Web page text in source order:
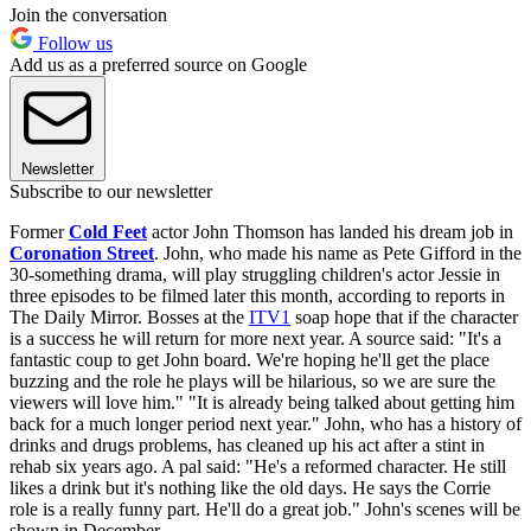
Join the conversation
Follow us
Add us as a preferred source on Google
Newsletter
Subscribe to our newsletter
FormerCold Feet actor John Thomson has landed his dream job in
Coronation Street. John, who made his name as Pete Gifford in the
30-something drama, will play struggling children's actor Jessie in
three episodes to be filmed later this month, according to reports in
The Daily Mirror. Bosses at the ITV1 soap hope that if the character
is a success he will return for more next year. A source said: "It's a
fantastic coup to get John board. We're hoping he'll get the place
buzzing and the role he plays will be hilarious, so we are sure the
viewers will love him." "It is already being talked about getting him
back for a much longer period next year." John, who has a history of
drinks and drugs problems, has cleaned up his act after a stint in
rehab six years ago. A pal said: "He's a reformed character. He still
likes a drink but it's nothing like the old days. He says the Corrie
role is a really funny part. He'll do a great job." John's scenes will be